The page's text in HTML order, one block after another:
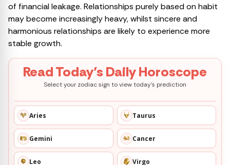
of financial leakage. Relationships purely based on habit
may become increasingly heavy, whilst sincere and
harmonious relationships are likely to experience more
stable growth.
Read Today’s Daily Horoscope
Select your zodiac sign to view today’s prediction
Aries Taurus
Gemini Cancer
Leo Virgo